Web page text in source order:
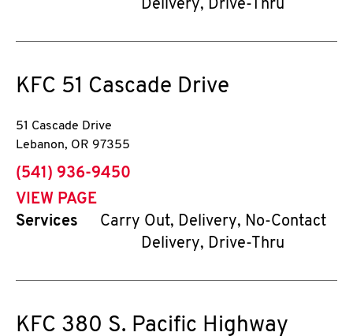
Delivery, Drive-Thru
KFC 51 Cascade Drive
51 Cascade Drive
Lebanon, OR 97355
phone
(541) 936-9450
VIEW PAGE
Services
Carry Out, Delivery, No-Contact
Delivery, Drive-Thru
KFC 380 S. Pacific Highway